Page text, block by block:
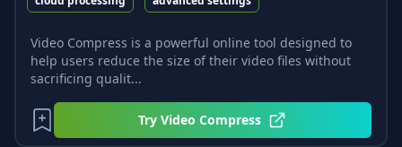
Video Compress is a powerful online tool designed to
help users reduce the size of their video files without
sacrificing qualit...
TryVideo Compress